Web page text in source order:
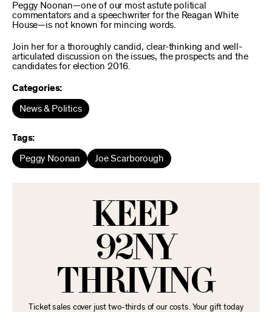
Peggy Noonan—one of our most astute political
commentators and a speechwriter for the Reagan White
House—is not known for mincing words.
Join her for a thoroughly candid, clear-thinking and well-
articulated discussion on the issues, the prospects and the
candidates for election 2016.
Categories:
News & Politics
Tags:
Peggy Noonan Joe Scarborough
KEEP
92NY
THRIVING
Ticket sales cover just two-thirds of our costs. Your gift today